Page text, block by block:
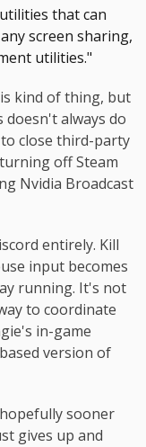
that can
screen sharing,
utilities."
kind of thing, but
doesn't always do
close third-party
off Steam
Nvidia Broadcast
entirely. Kill
input becomes
running. It's not
to coordinate
in-game
version of
sooner
gives up and